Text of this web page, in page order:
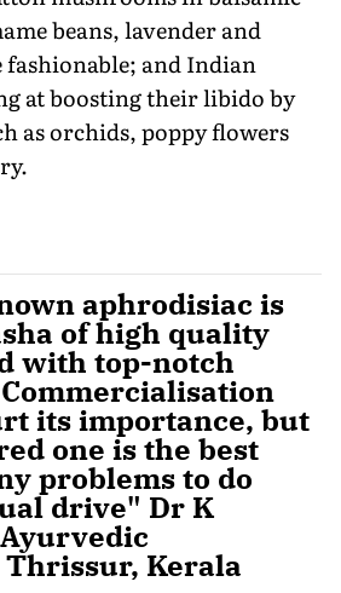
beans, lavender and
fashionable; and Indian
at boosting their libido by
as orchids, poppy flowers
aphrodisiac is
of high quality
with top-notch
its importance, but
one is the best
problems to do
drive" Dr K
Kerala